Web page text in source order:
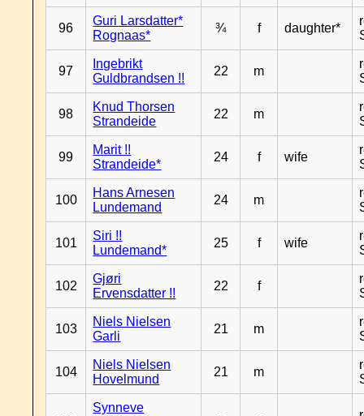
96
Guri Larsdatter*
Rognaas*
¾ f daughter*
97
Ingebrikt
Guldbrandsen !!
22 m
98
Knud Thorsen
Strandeide
22 m
99
Marit !!
Strandeide*
24 f wife
100
Hans Arnesen
Lundemand
24 m
101
Siri !!
Lundemand*
25 f wife
102
Gjøri
Ervensdatter !!
22 f
103
Niels Nielsen
Garli
21 m
104
Niels Nielsen
Hovelmund
21 m
Synneve